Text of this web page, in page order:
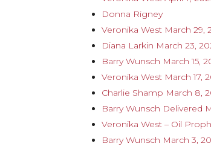
Donna Rigney
Veronika West March 29,
Diana Larkin March 23,
Barry Wunsch March 15,
Veronika West March 17,
Charlie Shamp March 8,
Barry Wunsch Delivered
Veronika West – Oil
Barry Wunsch March 3,